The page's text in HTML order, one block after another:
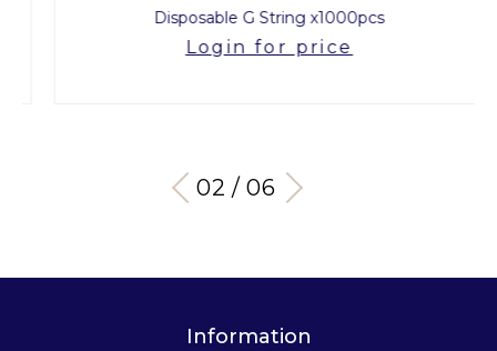
Disposable G String x1000pcs
Login for price
03 / 06
Information